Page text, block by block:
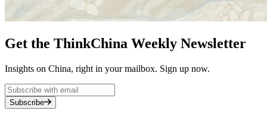
Get the ThinkChina Weekly Newsletter
Insights on China, right in your mailbox. Sign up now.
Subscribe